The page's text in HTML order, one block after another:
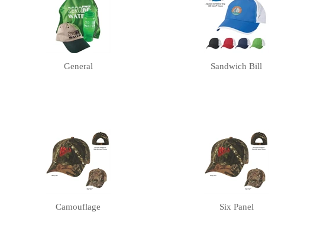
General Sandwich Bill
Camouflage Six Panel